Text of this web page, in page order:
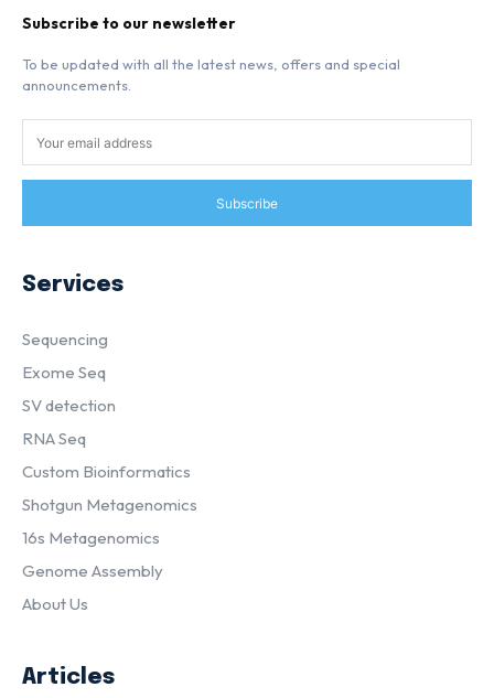
Subscribe to our newsletter
To be updated with all the latest news, offers and special
announcements.
Subscribe
Services
Sequencing
Exome Seq
SV detection
RNA Seq
Custom Bioinformatics
Shotgun Metagenomics
16s Metagenomics
Genome Assembly
About Us
Articles